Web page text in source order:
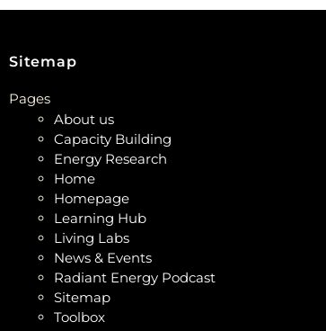
Sitemap
Pages
About us
Capacity Building
Energy Research
Home
Homepage
Learning Hub
Living Labs
News & Events
Radiant Energy Podcast
Sitemap
Toolbox